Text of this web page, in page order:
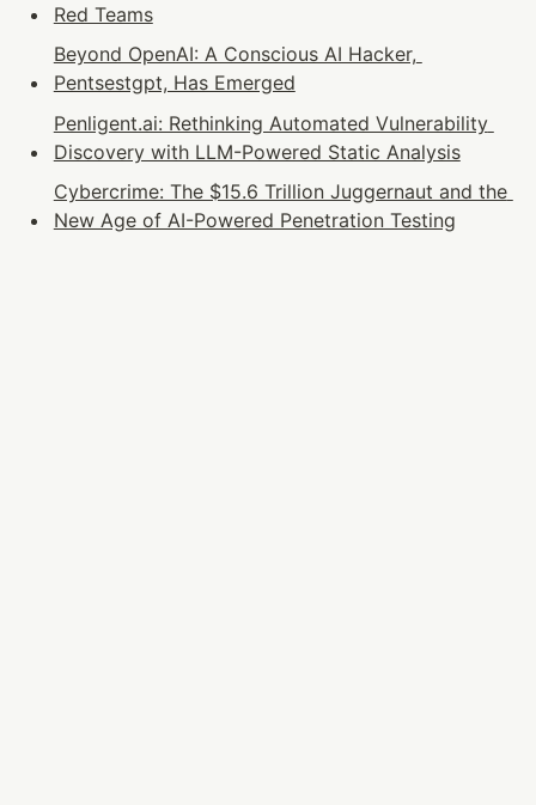
Red Teams
Beyond OpenAI: A Conscious AI Hacker,
Pentsestgpt, Has Emerged
Penligent.ai: Rethinking Automated Vulnerability
Discovery with LLM-Powered Static Analysis
Cybercrime: The $15.6 Trillion Juggernaut and the
New Age of AI-Powered Penetration Testing